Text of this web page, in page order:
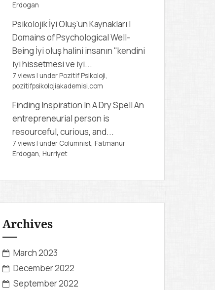
Erdogan
Psikolojik İyi Oluş'un Kaynakları |
Domains of Psychological Well-
Being İyi oluş halini insanın "kendini
iyi hissetmesi ve iyi...
7 views | under Pozitif Psikoloji,
pozitifpsikolojiakademisi.com
Finding Inspiration In A Dry SpellAn
entrepreneurial person is
resourceful, curious, and...
7 views | under Columnist, Fatmanur
Erdogan, Hurriyet
Archives
March 2023
December 2022
September 2022